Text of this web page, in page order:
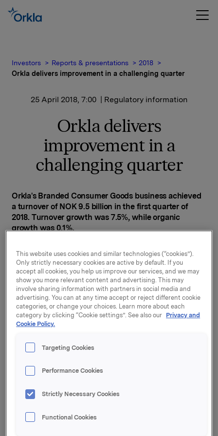
Investors Reports & presentations
2018
Orkla delivers improvement in a challenging quarter
25 April 2018, 7:00 | Regulatory information
Orkla delivers
improvement in a
challenging quarter
Orkla's Branded Consumer Goods business achieved
a turnover of NOK 9.5 billion in the first quarter of
2018. Turnover growth was 7.5%, while organic
growth was 0.1%.
increased by 2.3% to NOK 942 million. This
improvement is largely attributable to the acquisition
of companies and positive currency translation
effects.
Orkla's Branded Consumer Goods business delivered
organic growth and improved operating profit in the
first quarter of 2018. I am particularly pleased that one
delivered good organic growth. It is also gratifying to
Finland, the Baltics and Central Europe, as well as in
continuing to deliver on our improvement projects.
Nevertheless, results for the quarter were lower than
expected due to a number of factors: the timing of
This website uses cookies and similar technologies (“cookies”).
Only strictly necessary cookies are active by default. If you
accept all cookies, you help us improve our services, and we may
show you more relevant content and advertising. This may
involve sharing information with partners in social media and
advertising. You can at any time accept or reject different cookie
categories, or change your choices. Learn more about each
category by clicking “Cookie settings”. See also our Privacy and
Cookie Policy.
Targeting Cookies
Performance Cookies
Strictly Necessary Cookies
Functional Cookies